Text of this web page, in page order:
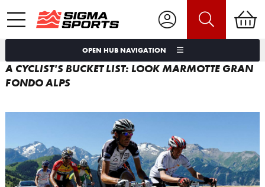
OPEN HUB NAVIGATION
A CYCLIST'S BUCKET LIST: LOOK MARMOTTE GRAN
FONDO ALPS